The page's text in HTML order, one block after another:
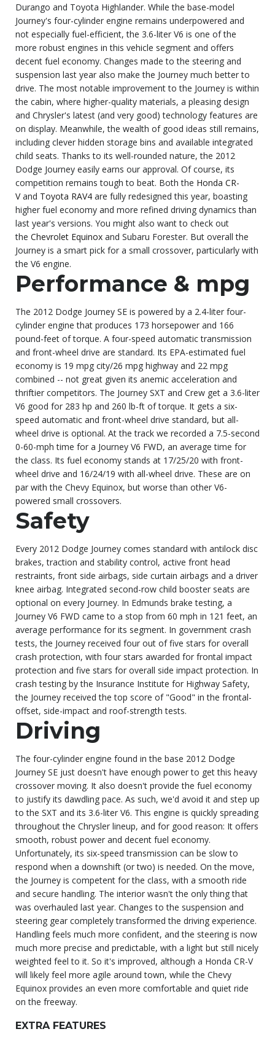
Durango and Toyota Highlander. While the base-model
Journey's four-cylinder engine remains underpowered and
not especially fuel-efficient, the 3.6-liter V6 is one of the
more robust engines in this vehicle segment and offers
decent fuel economy. Changes made to the steering and
suspension last year also make the Journey much better to
drive. The most notable improvement to the Journey is within
the cabin, where higher-quality materials, a pleasing design
and Chrysler's latest (and very good) technology features are
on display. Meanwhile, the wealth of good ideas still remains,
including clever hidden storage bins and available integrated
child seats. Thanks to its well-rounded nature, the 2012
Dodge Journey easily earns our approval. Of course, its
competition remains tough to beat. Both the Honda CR-
Vand Toyota RAV4 are fully redesigned this year, boasting
higher fuel economy and more refined driving dynamics than
last year's versions. You might also want to check out
the Chevrolet Equinox and Subaru Forester. But overall the
Journey is a smart pick for a small crossover, particularly with
the V6 engine.
Performance & mpg
The 2012 Dodge Journey SE is powered by a 2.4-liter four-
cylinder engine that produces 173 horsepower and 166
pound-feet of torque. A four-speed automatic transmission
and front-wheel drive are standard. Its EPA-estimated fuel
economy is 19 mpg city/26 mpg highway and 22 mpg
combined -- not great given its anemic acceleration and
thriftier competitors. The Journey SXT and Crew get a 3.6-liter
V6 good for 283 hp and 260 lb-ft of torque. It gets a six-
speed automatic and front-wheel drive standard, but all-
wheel drive is optional. At the track we recorded a 7.5-second
0-60-mph time for a Journey V6 FWD, an average time for
the class. Its fuel economy stands at 17/25/20 with front-
wheel drive and 16/24/19 with all-wheel drive. These are on
par with the Chevy Equinox, but worse than other V6-
powered small crossovers.
Safety
Every 2012 Dodge Journey comes standard with antilock disc
brakes, traction and stability control, active front head
restraints, front side airbags, side curtain airbags and a driver
knee airbag. Integrated second-row child booster seats are
optional on every Journey. In Edmunds brake testing, a
Journey V6 FWD came to a stop from 60 mph in 121 feet, an
average performance for its segment. In government crash
tests, the Journey received four out of five stars for overall
crash protection, with four stars awarded for frontal impact
protection and five stars for overall side impact protection. In
crash testing by the Insurance Institute for Highway Safety,
the Journey received the top score of "Good" in the frontal-
offset, side-impact and roof-strength tests.
Driving
The four-cylinder engine found in the base 2012 Dodge
Journey SE just doesn't have enough power to get this heavy
crossover moving. It also doesn't provide the fuel economy
to justify its dawdling pace. As such, we'd avoid it and step up
to the SXT and its 3.6-liter V6. This engine is quickly spreading
throughout the Chrysler lineup, and for good reason: It offers
smooth, robust power and decent fuel economy.
Unfortunately, its six-speed transmission can be slow to
respond when a downshift (or two) is needed. On the move,
the Journey is competent for the class, with a smooth ride
and secure handling. The interior wasn't the only thing that
was overhauled last year. Changes to the suspension and
steering gear completely transformed the driving experience.
Handling feels much more confident, and the steering is now
much more precise and predictable, with a light but still nicely
weighted feel to it. So it's improved, although a Honda CR-V
will likely feel more agile around town, while the Chevy
Equinox provides an even more comfortable and quiet ride
on the freeway.
EXTRA FEATURES